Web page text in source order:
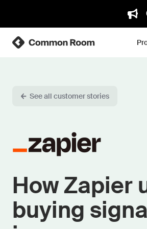
See all customer stories
How Zapier
buying